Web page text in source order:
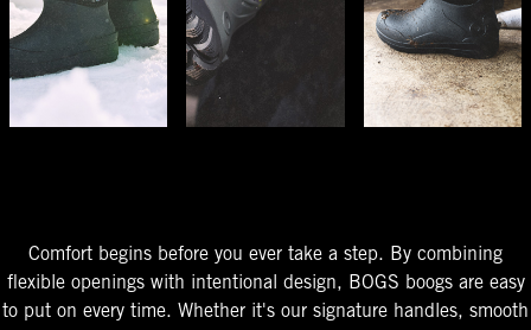
Comfort begins before you ever take a step. By combining
flexible openings with intentional design, BOGS boogs are easy
to put on every time. Whether it's our signature handles, smooth